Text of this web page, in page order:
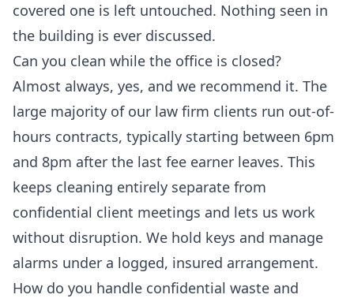
covered one is left untouched. Nothing seen in
the building is ever discussed.
Can you clean while the office is closed?
Almost always, yes, and we recommend it. The
large majority of our law firm clients run out-of-
hours contracts, typically starting between 6pm
and 8pm after the last fee earner leaves. This
keeps cleaning entirely separate from
confidential client meetings and lets us work
without disruption. We hold keys and manage
alarms under a logged, insured arrangement.
How do you handle confidential waste and